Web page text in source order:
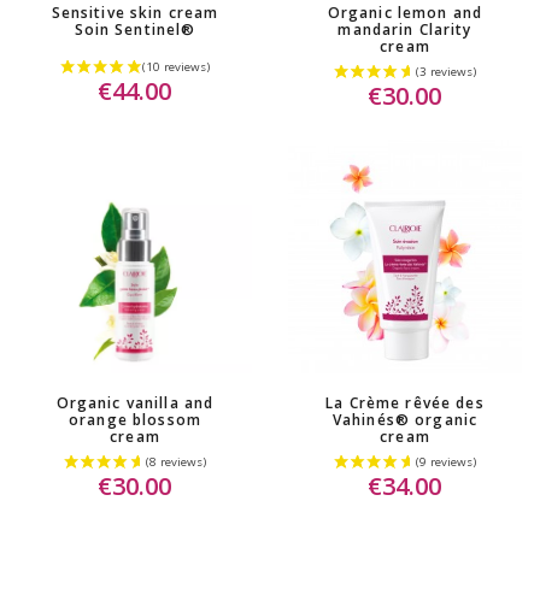
Sensitive skin cream
Soin Sentinel®
€44.00
Organic lemon and
mandarin Clarity
cream
€30.00
Organic vanilla and
orange blossom
cream
€30.00
La Crème rêvée des
Vahinés® organic
cream
€34.00